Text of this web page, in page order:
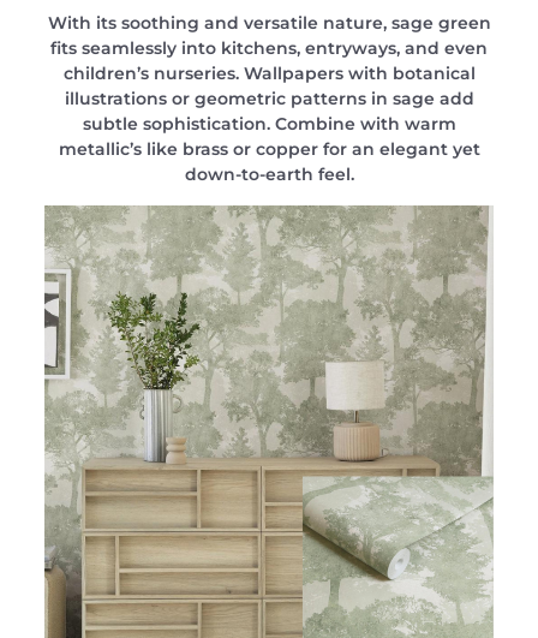
With its soothing and versatile nature, sage green
fits seamlessly into kitchens, entryways, and even
children’s nurseries. Wallpapers with botanical
illustrations or geometric patterns in sage add
subtle sophistication. Combine with warm
metallic’s like brass or copper for an elegant yet
down-to-earth feel.